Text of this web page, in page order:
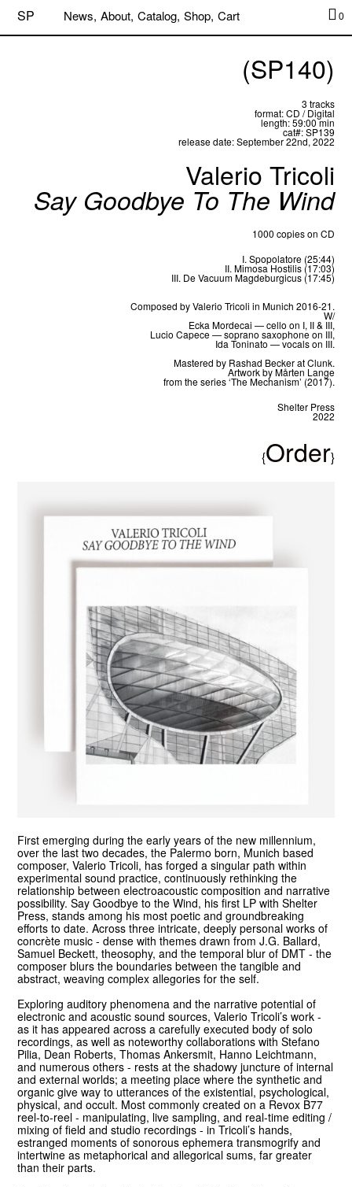
News, About, Catalog, Shop, Cart
SP 0
(SP140)
3 tracks
format: CD / Digital
length: 59:00 min
cat#: SP139
release date: September 22nd, 2022
Valerio Tricoli
Say Goodbye To The Wind
1000 copies on CD
I. Spopolatore (25:44)
II. Mimosa Hostilis (17:03)
III. De Vacuum Magdeburgicus (17:45)
Composed by Valerio Tricoli in Munich 2016-21.
W/
Ecka Mordecai — cello on I, II & III,
Lucio Capece — soprano saxophone on III,
Ida Toninato — vocals on III.
Mastered by Rashad Becker at Clunk.
Artwork by Mårten Lange
from the series ‘The Mechanism’ (2017).
Shelter Press
2022
{Order}
First emerging during the early years of the new millennium,
over the last two decades, the Palermo born, Munich based
composer, Valerio Tricoli, has forged a singular path within
experimental sound practice, continuously rethinking the
relationship between electroacoustic composition and narrative
possibility. Say Goodbye to the Wind, his first LP with Shelter
Press, stands among his most poetic and groundbreaking
efforts to date. Across three intricate, deeply personal works of
concrète music - dense with themes drawn from J.G. Ballard,
Samuel Beckett, theosophy, and the temporal blur of DMT - the
composer blurs the boundaries between the tangible and
abstract, weaving complex allegories for the self.
Exploring auditory phenomena and the narrative potential of
electronic and acoustic sound sources, Valerio Tricoli’s work -
as it has appeared across a carefully executed body of solo
recordings, as well as noteworthy collaborations with Stefano
Pilia, Dean Roberts, Thomas Ankersmit, Hanno Leichtmann,
and numerous others - rests at the shadowy juncture of internal
and external worlds; a meeting place where the synthetic and
organic give way to utterances of the existential, psychological,
physical, and occult. Most commonly created on a Revox B77
reel-to-reel - manipulating, live sampling, and real-time editing /
mixing of field and studio recordings - in Tricoli’s hands,
estranged moments of sonorous ephemera transmogrify and
intertwine as metaphorical and allegorical sums, far greater
than their parts.